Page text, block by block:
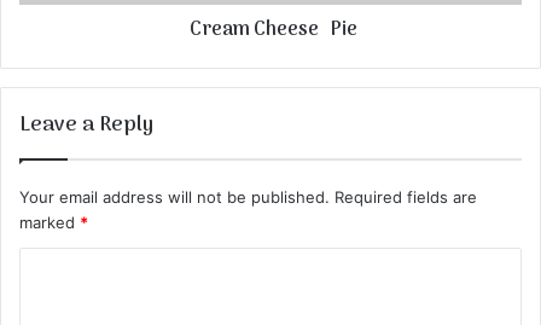
Cream Cheese Pie
Leave a Reply
Your email address will not be published. Required fields are
marked *